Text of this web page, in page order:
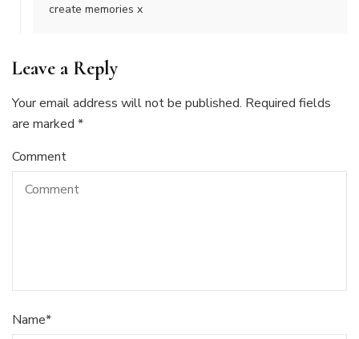
create memories x
Leave a Reply
Your email address will not be published. Required fields
are marked *
Comment
Name*